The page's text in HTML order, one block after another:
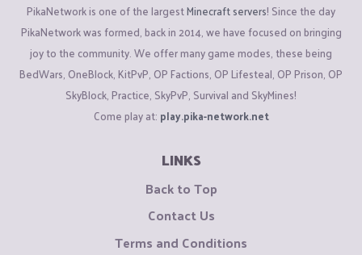
PikaNetwork is one of the largestMinecraft servers! Since the day
PikaNetwork was formed, back in 2014, we have focused on bringing
joy to the community. We offer many game modes, these being
BedWars, OneBlock, KitPvP, OP Factions, OP Lifesteal, OP Prison, OP
SkyBlock, Practice, SkyPvP, Survival and SkyMines!
Come play at: play.pika-network.net
LINKS
Back to Top
Contact Us
Terms and Conditions